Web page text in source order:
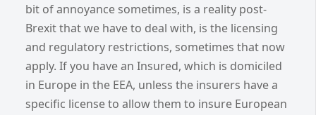
bit of annoyance sometimes, is a reality post-
Brexit that we have to deal with, is the licensing
and regulatory restrictions, sometimes that now
apply. If you have an Insured, which is domiciled
in Europe in the EEA, unless the insurers have a
specific license to allow them to insure European